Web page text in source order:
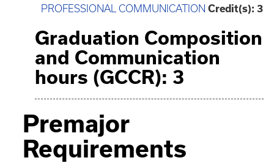
PROFESSIONAL COMMUNICATION Credit(s): 3
Graduation Composition
and Communication
hours (GCCR): 3
Premajor
Requirements